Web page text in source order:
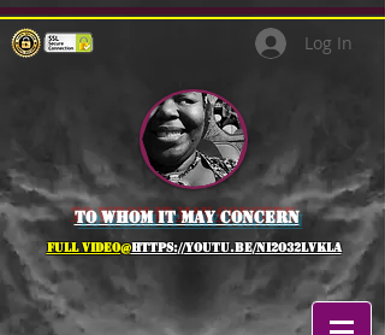
Log In
to whom it may concern
full Video@https://youtu.be/NI2O32lVkLA